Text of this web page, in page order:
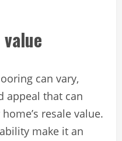
can vary,
appeal that can
resale value.
make it an